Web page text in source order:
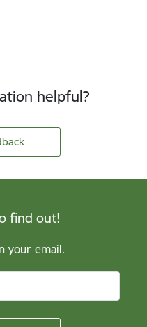
helpful?
find out!
your email.